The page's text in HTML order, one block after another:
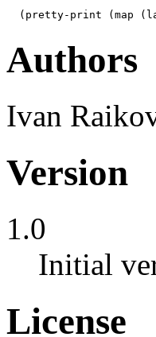
(pretty-print (map
Authors
Ivan
Version
1.0
Initial
License